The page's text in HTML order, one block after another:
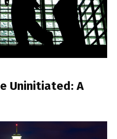
Uninitiated: A